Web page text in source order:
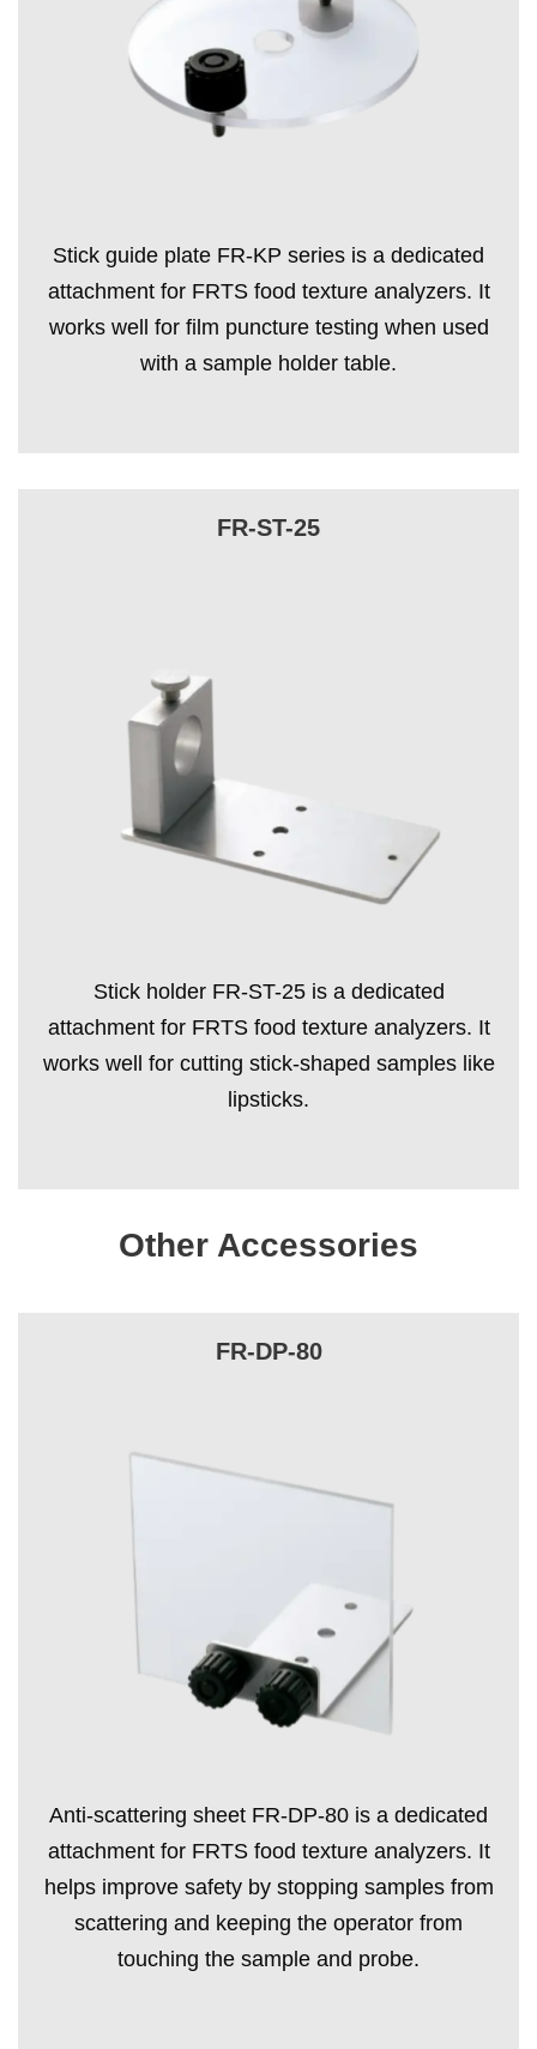
Stick guide plate FR-KP series is a dedicated
attachment for FRTS food texture analyzers. It
works well for film puncture testing when used
with a sample holder table.
FR-ST-25
Stick holder FR-ST-25 is a dedicated
attachment for FRTS food texture analyzers. It
works well for cutting stick-shaped samples like
lipsticks.
Other Accessories
FR-DP-80
Anti-scattering sheet FR-DP-80 is a dedicated
attachment for FRTS food texture analyzers. It
helps improve safety by stopping samples from
scattering and keeping the operator from
touching the sample and probe.